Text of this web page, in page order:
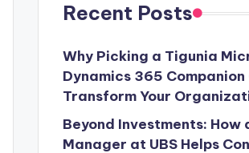
Recent Posts
Why Picking a Tigunia
Dynamics 365 Companion
Transform Your
Beyond Investments: How
Manager at UBS Helps